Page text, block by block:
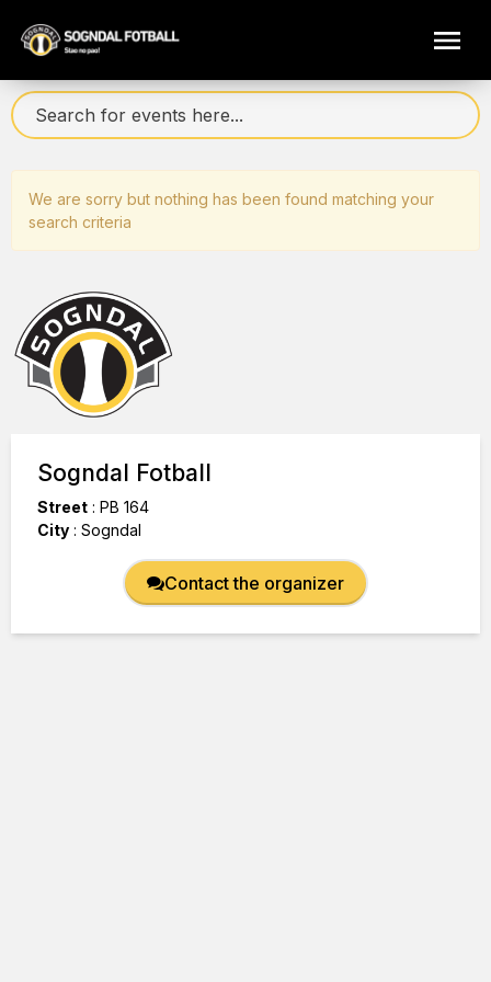
We are sorry but nothing has been found matching your
search criteria
Sogndal Fotball
Street : PB 164
City : Sogndal
Contact the organizer